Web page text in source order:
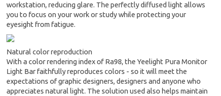
workstation, reducing glare. The perfectly diffused light allows
you to focus on your work or study while protecting your
eyesight from fatigue.
Natural color reproduction
With a color rendering index of Ra98, the Yeelight Pura Monitor
Light Bar faithfully reproduces colors - so it will meet the
expectations of graphic designers, designers and anyone who
appreciates natural light. The solution used also helps maintain